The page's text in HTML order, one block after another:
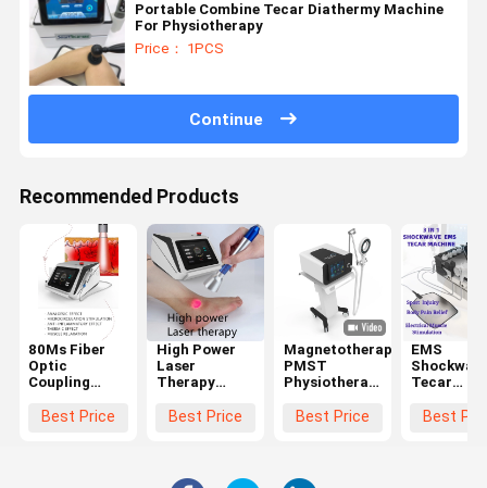
Portable Combine Tecar Diathermy Machine
For Physiotherapy
Price： 1PCS
Continue
Recommended Products
80Ms Fiber
Optic
Coupling
Therapy
Best Price
High Power
Laser
Therapy
1064Nm
Relieves
Best Price
Magnetotherapy
PMST
Physiotherapy
Pain Relief 4
Best Price
EMS
Tecar
Machine
Best